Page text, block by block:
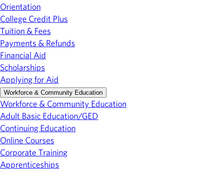
Orientation
College Credit Plus
Tuition & Fees
Payments & Refunds
Financial Aid
Scholarships
Applying for Aid
Workforce & Community Education
Workforce & Community Education
Adult Basic Education/GED
Continuing Education
Online Courses
Corporate Training
Apprenticeships